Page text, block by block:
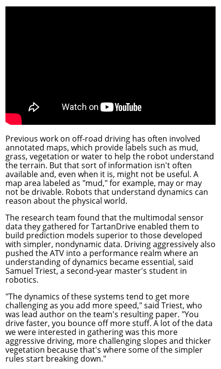
Previous work on off-road driving has often involved
annotated maps, which provide labels such as mud,
grass, vegetation or water to help the robot understand
the terrain. But that sort of information isn't often
available and, even when it is, might not be useful. A
map area labeled as "mud," for example, may or may
not be drivable. Robots that understand dynamics can
reason about the physical world.
The research team found that the multimodal sensor
data they gathered for TartanDrive enabled them to
build prediction models superior to those developed
with simpler, nondynamic data. Driving aggressively also
pushed the ATV into a performance realm where an
understanding of dynamics became essential, said
Samuel Triest, a second-year master's student in
robotics.
"The dynamics of these systems tend to get more
challenging as you add more speed," said Triest, who
was lead author on the team's resulting paper. "You
drive faster, you bounce off more stuff. A lot of the data
we were interested in gathering was this more
aggressive driving, more challenging slopes and thicker
vegetation because that's where some of the simpler
rules start breaking down."